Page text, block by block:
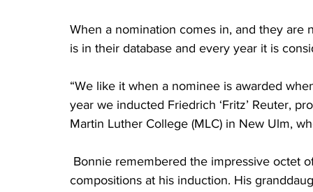
When a nomination comes in, and they
is in their database and every year it is
“We like it when a nominee is awarded
year we inducted Friedrich ‘Fritz’ Reuter,
Martin Luther College (MLC) in New Ulm,
Bonnie remembered the impressive octet
compositions at his induction. His